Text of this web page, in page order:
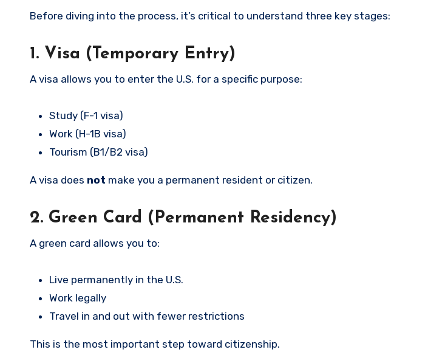
Before diving into the process, it’s critical to understand three key stages:
1. Visa (Temporary Entry)
A visa allows you to enter the U.S. for a specific purpose:
Study (F-1 visa)
Work (H-1B visa)
Tourism (B1/B2 visa)
A visa does not make you a permanent resident or citizen.
2. Green Card (Permanent Residency)
A green card allows you to:
Live permanently in the U.S.
Work legally
Travel in and out with fewer restrictions
This is the most important step toward citizenship.